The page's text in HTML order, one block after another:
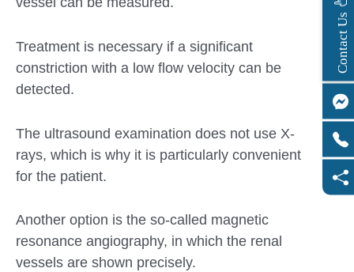
Treatment is necessary if a significant
constriction with a low flow velocity can be
detected.
The ultrasound examination does not use X-
rays, which is why it is particularly convenient
for the patient.
Another option is the so-called magnetic
resonance angiography, in which the renal
vessels are shown precisely.
C
o
n
t
a
c
t
U